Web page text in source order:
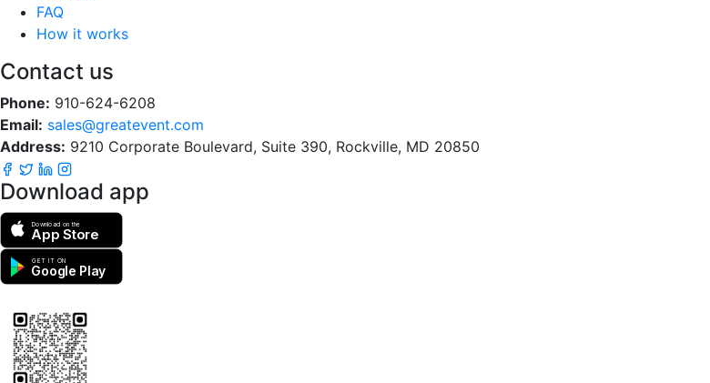
FAQ
How it works
Contact us
Phone: 910-624-6208
Email: sales@greatevent.com
Address: 9210 Corporate Boulevard, Suite 390, Rockville, MD 20850
Download app
Download on the
App Store
GET IT ON
Google Play